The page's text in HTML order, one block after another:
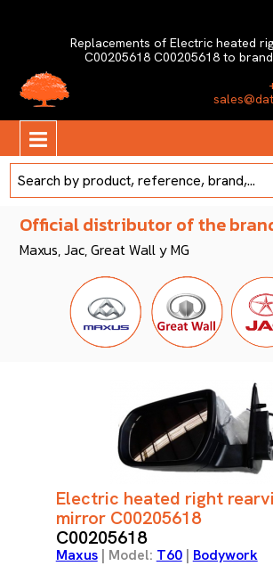
Replacements of Electric heated
C00205618 C00205618 to
Official distributor of the
Maxus, Jac, Great Wall y MG
Electric heated right
mirror C00205618
C00205618
Maxus| Model: T60| Bodywork